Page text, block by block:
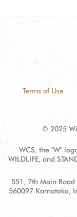
Terms of Use
© 2025
WCS, the "W"
WILDLIFE, and
Contact
Information
Address:
551, 7th Main
560097 Karnataka,